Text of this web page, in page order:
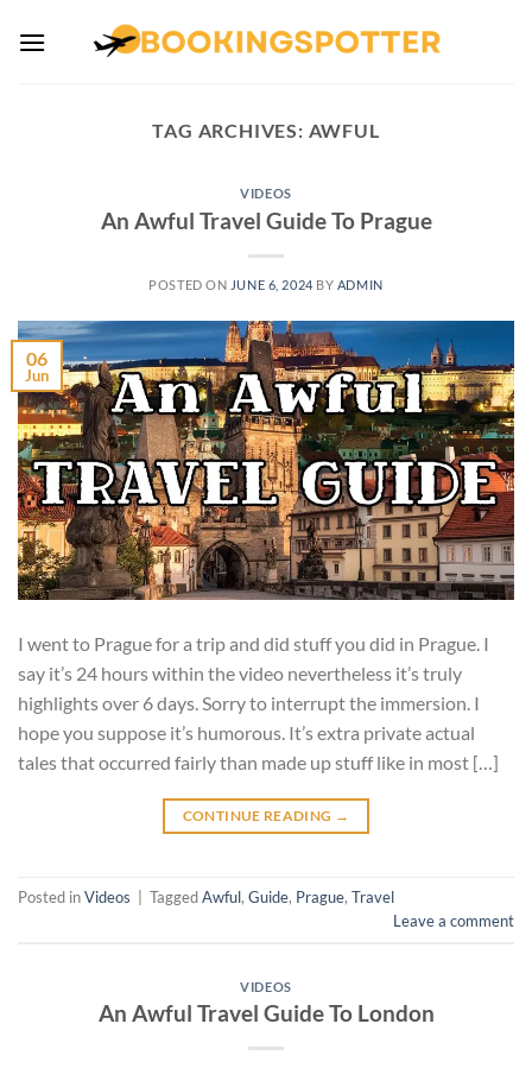
TAG ARCHIVES: AWFUL
VIDEOS
An Awful Travel Guide To Prague
POSTED ON JUNE 6, 2024 BY ADMIN
06
Jun
I went to Prague for a trip and did stuff you did in Prague. I
say it’s 24 hours within the video nevertheless it’s truly
highlights over 6 days. Sorry to interrupt the immersion. I
hope you suppose it’s humorous. It’s extra private actual
tales that occurred fairly than made up stuff like in most […]
CONTINUE READING →
Posted inVideos TaggedAwful, Guide, Prague, Travel
Leave a comment
VIDEOS
An Awful Travel Guide To London